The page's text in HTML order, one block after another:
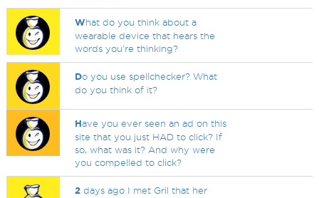
What do you think about a
wearable device that hears the
words you're thinking?
Do you use spellchecker? What
do you think of it?
Have you ever seen an ad on this
site that you just HAD to click? If
so, what was it? And why were
you compelled to click?
2 days ago I met Gril that her